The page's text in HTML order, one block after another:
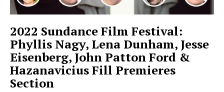
2022 Sundance Film Festival:
Phyllis Nagy, Lena Dunham, Jesse
Eisenberg, John Patton Ford &
Hazanavicius Fill Premieres
Section